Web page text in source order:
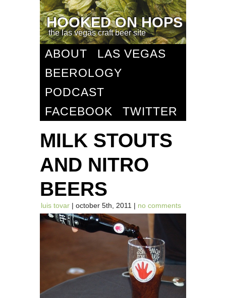
HOOKED ON HOPS
the las vegas craft beer site
ABOUT
LAS VEGAS
BEEROLOGY
PODCAST
FACEBOOK
TWITTER
MILK STOUTS
AND NITRO
BEERS
luis tovar | october 5th, 2011 | no comments